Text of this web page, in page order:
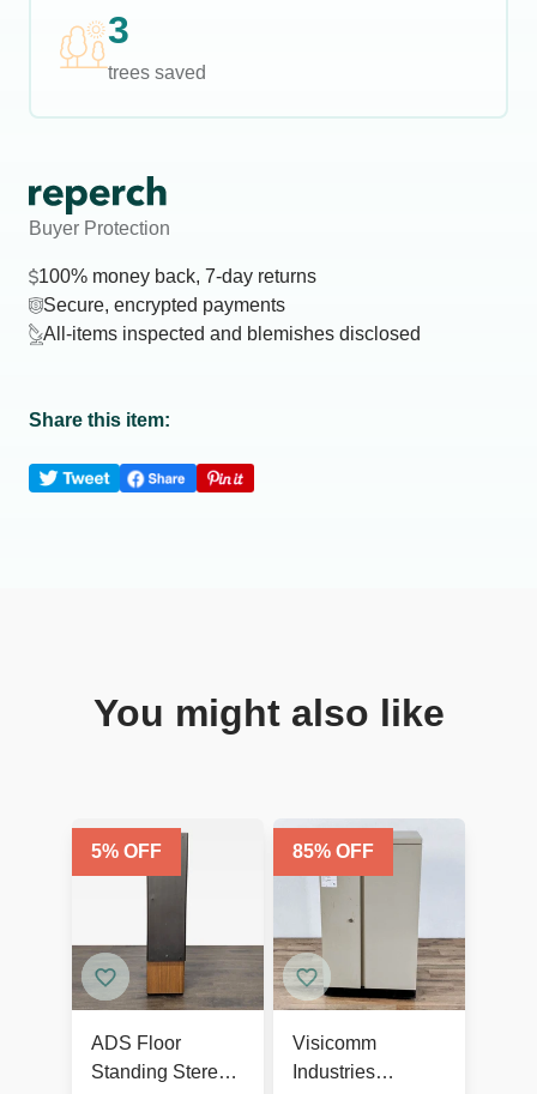
3
trees saved
Buyer Protection
100% money back, 7-day returns
Secure, encrypted payments
All-items inspected and blemishes disclosed
Share this item:
You might also like
5% OFF
ADS Floor
Standing Stereo
85% OFF
Visicomm
Industries